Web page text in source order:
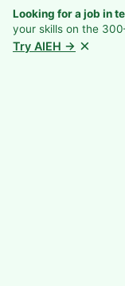
Looking for a job in
your skills on the
Try AIEH → ×